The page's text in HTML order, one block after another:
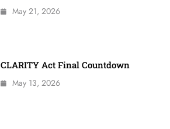
May 21, 2026
CLARITY Act Final Countdown
May 13, 2026